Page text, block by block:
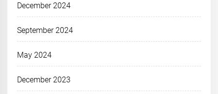
December 2024
September 2024
May 2024
December 2023